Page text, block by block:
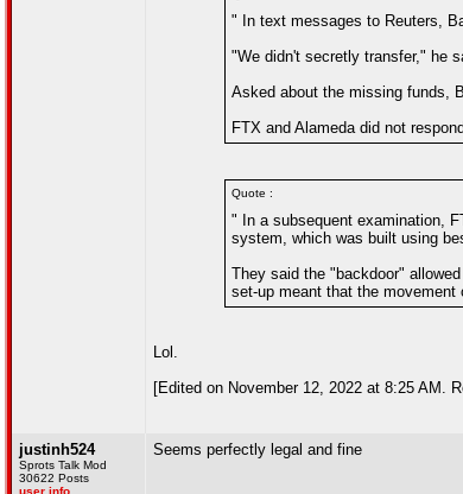
" In text messages to Reuters,
"We didn't secretly transfer," he
Asked about the missing funds,
FTX and Alameda did not
Quote :
" In a subsequent examination,
system, which was built using
They said the "backdoor"
set-up meant that the
Lol.
[Edited on November 12, 2022 at 8:25 AM.
justinh524
Sprots Talk Mod
30622 Posts
user info
Seems perfectly legal and fine